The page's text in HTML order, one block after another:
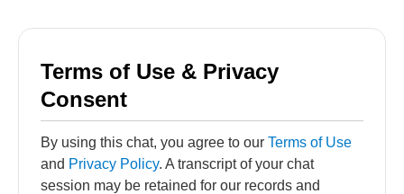
Terms of Use & Privacy
Consent
By using this chat, you agree to our Terms of Use
and Privacy Policy. A transcript of your chat
session may be retained for our records and